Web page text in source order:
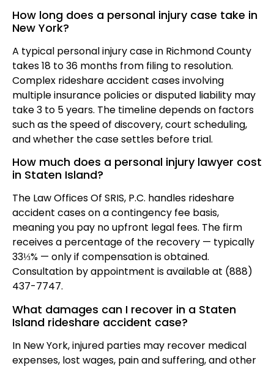
How long does a personal injury case take in
New York?
A typical personal injury case in Richmond County
takes 18 to 36 months from filing to resolution.
Complex rideshare accident cases involving
multiple insurance policies or disputed liability may
take 3 to 5 years. The timeline depends on factors
such as the speed of discovery, court scheduling,
and whether the case settles before trial.
How much does a personal injury lawyer cost
in Staten Island?
The Law Offices Of SRIS, P.C. handles rideshare
accident cases on a contingency fee basis,
meaning you pay no upfront legal fees. The firm
receives a percentage of the recovery — typically
33⅓% — only if compensation is obtained.
Consultation by appointment is available at (888)
437-7747.
What damages can I recover in a Staten
Island rideshare accident case?
In New York, injured parties may recover medical
expenses, lost wages, pain and suffering, and other